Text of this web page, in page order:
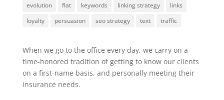
evolution
flat keywords linking strategy
links
loyalty
persuasion seo strategy text traffic
When we go to the office every day, we carry on a
time-honored tradition of getting to know our clients
on a first-name basis, and personally meeting their
insurance needs.